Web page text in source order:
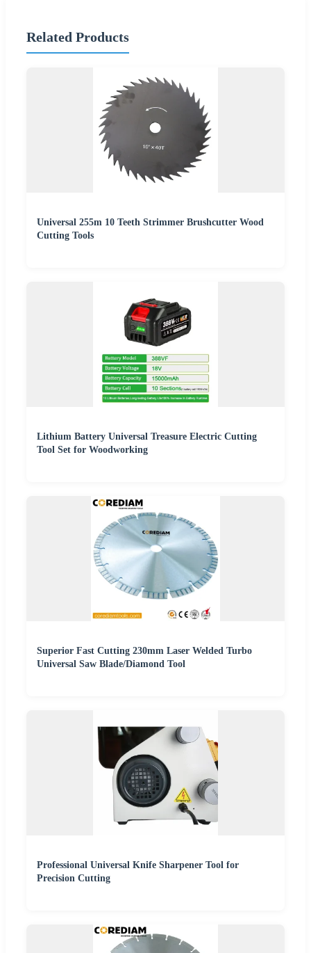
Related Products
Universal 255m 10 Teeth Strimmer Brushcutter Wood
Cutting Tools
Lithium Battery Universal Treasure Electric Cutting
Tool Set for Woodworking
Superior Fast Cutting 230mm Laser Welded Turbo
Universal Saw Blade/Diamond Tool
Professional Universal Knife Sharpener Tool for
Precision Cutting